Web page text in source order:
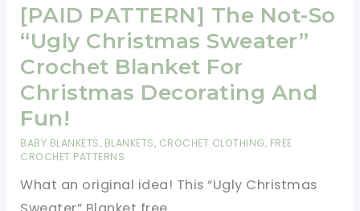
Santa
Hat
Blanket
[PAID PATTERN] The Not-So
“Ugly Christmas Sweater”
Crochet Blanket For
Christmas Decorating And
Fun!
BABY BLANKETS, BLANKETS, CROCHET CLOTHING, FREE
CROCHET PATTERNS
What an original idea! This “Ugly Christmas